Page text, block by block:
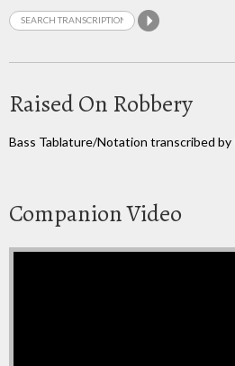
Raised On Robbery
Bass Tablature/Notation transcribed by
Companion Video